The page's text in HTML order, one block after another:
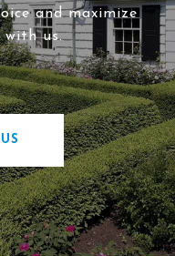
and maximize
with us.